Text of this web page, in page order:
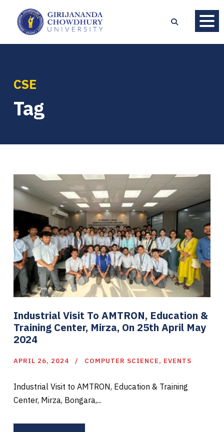
CSE
Tag
Industrial Visit To AMTRON, Education &
Training Center, Mirza, On 25th April May
2024
APRIL 26, 2024 COMPUTER SCIENCE, EVENTS
Industrial Visit to AMTRON, Education & Training
Center, Mirza, Bongara,...